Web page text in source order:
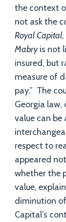
the context
not ask the
Royal Capital
Mabryis not
insured, but
measure of
pay.” The
Georgia
value can
respect to
appeared
whether the
value,
diminution
Capital’s